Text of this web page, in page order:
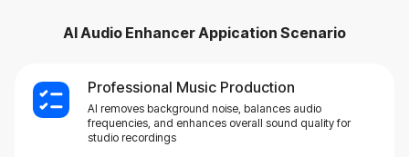
AI Audio EnhancerAppication Scenario
Professional Music Production
AI removes background noise, balances audio
frequencies, and enhances overall sound quality for
studio recordings